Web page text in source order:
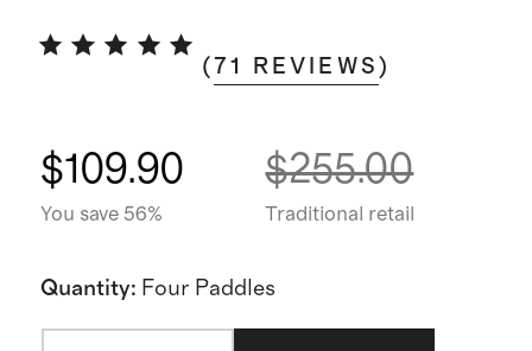
( 71 REVIEWS )
$109.90
You save 56%
$255.00
Traditional retail
Quantity: Four Paddles